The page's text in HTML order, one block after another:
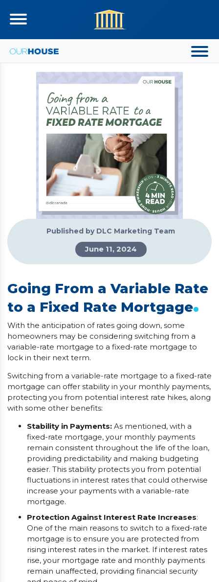
Published by DLC Marketing Team
June 11, 2024
Going From a Variable Rate
to a Fixed Rate Mortgage.
With the anticipation of rates going down, some
homeowners may be considering switching from a
variable-rate mortgage to a fixed-rate mortgage to
lock in their next term.
Switching from a variable-rate mortgage to a fixed-rate
mortgage can offer stability in your monthly payments,
protecting you from potential interest rate hikes, along
with some other benefits:
Stability in Payments: As mentioned, with a
fixed-rate mortgage, your monthly payments
remain consistent throughout the life of the loan,
providing predictability and making budgeting
easier. This stability protects you from potential
fluctuations in interest rates that could otherwise
increase your payments with a variable-rate
mortgage.
Protection Against Interest Rate Increases:
One of the main reasons to switch to a fixed-rate
mortgage is to ensure you are protected from
rising interest rates in the market. If interest rates
rise, your mortgage rate and monthly payments
remain unaffected, providing financial security